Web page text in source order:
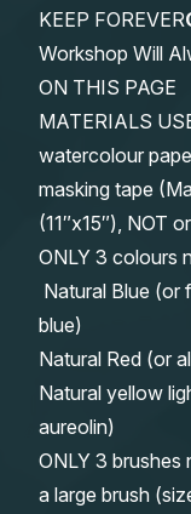
KEEP FOREVER
Workshop Will
ON THIS PAGE
MATERIALS
watercolour
masking tape
(11″x15″), NOT
ONLY 3 colours
Natural Blue (or
blue)
Natural Red (or
Natural yellow
aureolin)
ONLY 3 brushes
a large brush